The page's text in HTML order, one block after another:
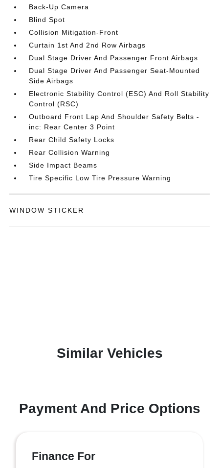
Back-Up Camera
Blind Spot
Collision Mitigation-Front
Curtain 1st And 2nd Row Airbags
Dual Stage Driver And Passenger Front Airbags
Dual Stage Driver And Passenger Seat-Mounted
Side Airbags
Electronic Stability Control (ESC) And Roll Stability
Control (RSC)
Outboard Front Lap And Shoulder Safety Belts -
inc: Rear Center 3 Point
Rear Child Safety Locks
Rear Collision Warning
Side Impact Beams
Tire Specific Low Tire Pressure Warning
WINDOW STICKER
Similar Vehicles
Payment And Price Options
Finance For